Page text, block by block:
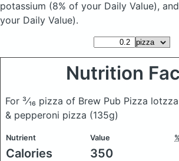
potassium (8% of your Daily Value),
your Daily Value).
Nutrition
For ³⁄₁₆ pizza of Brew Pub Pizza
& pepperoni pizza (135g)
Nutrient Value
Calories 350